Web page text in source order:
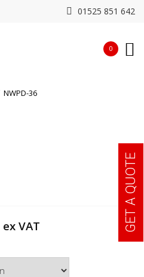
01525 851 642
0
NWPD-36
ex VAT GET A QUOTE